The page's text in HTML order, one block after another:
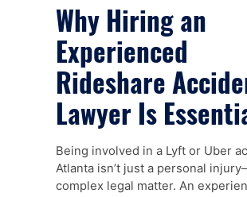
Why Hiring an
Experienced
Rideshare
Lawyer Is
Being involved in a Lyft or Uber
Atlanta isn’t just a personal
complex legal matter. An